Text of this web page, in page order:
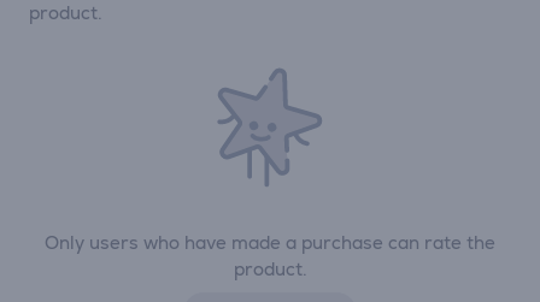
Only users who have made a purchase can rate the
product.
product.